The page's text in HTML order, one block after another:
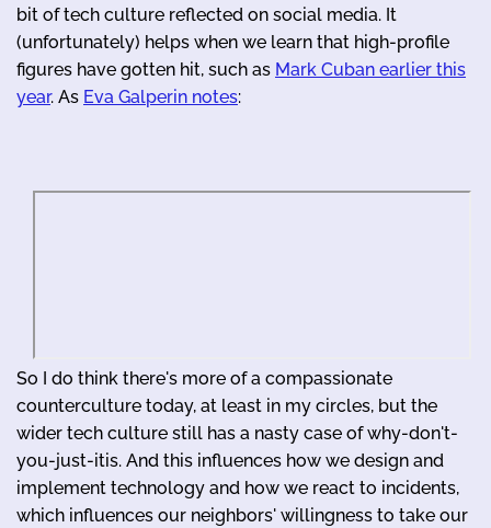
bit of tech culture reflected on social media. It
(unfortunately) helps when we learn that high-profile
figures have gotten hit, such as Mark Cuban earlier this
year. As Eva Galperin notes:
So I do think there's more of a compassionate
counterculture today, at least in my circles, but the
wider tech culture still has a nasty case of why-don't-
you-just-itis. And this influences how we design and
implement technology and how we react to incidents,
which influences our neighbors' willingness to take our